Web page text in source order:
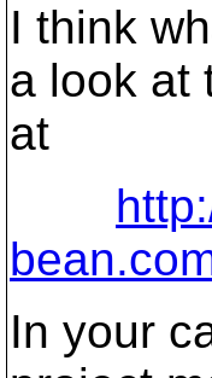
I think
a look at
at
In your